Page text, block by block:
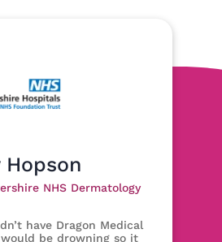
Hopson
NHS Dermatology
have Dragon Medical
would be drowning so it